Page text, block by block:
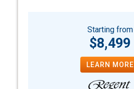
Starting from
$8,499
LEARN MORE